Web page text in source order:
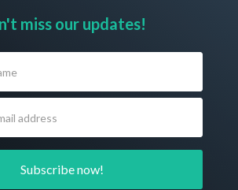
miss our updates!